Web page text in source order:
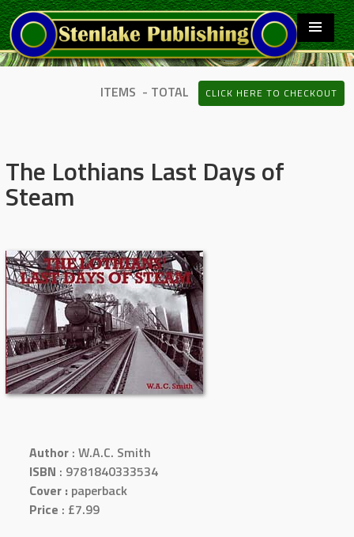
ITEMS - TOTAL CLICK HERE TO CHECKOUT
The Lothians Last Days of
Steam
Author : W.A.C. Smith
ISBN : 9781840333534
Cover : paperback
Price : £7.99